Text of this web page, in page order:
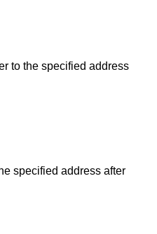
to the specified address
specified address after